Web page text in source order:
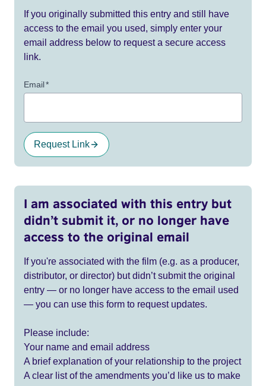
If you originally submitted this entry and still have
access to the email you used, simply enter your
email address below to request a secure access
link.
Email*
Request Link
I am associated with this entry but
didn’t submit it, or no longer have
access to the original email
If you're associated with the film (e.g. as a producer,
distributor, or director) but didn’t submit the original
entry — or no longer have access to the email used
— you can use this form to request updates.
Please include:
Your name and email address
A brief explanation of your relationship to the project
A clear list of the amendments you’d like us to make